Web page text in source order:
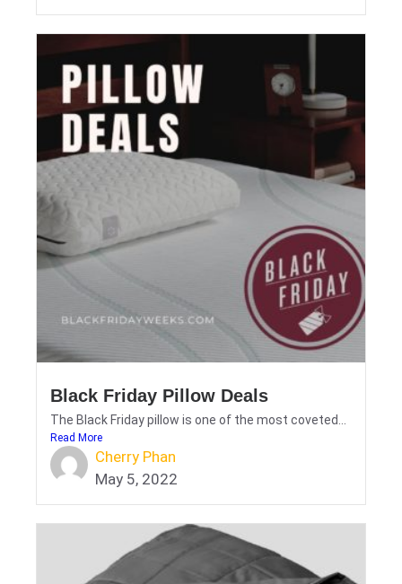
Black Friday Pillow Deals
The Black Friday pillow is one of the most coveted...
Read More
Cherry Phan
May 5, 2022